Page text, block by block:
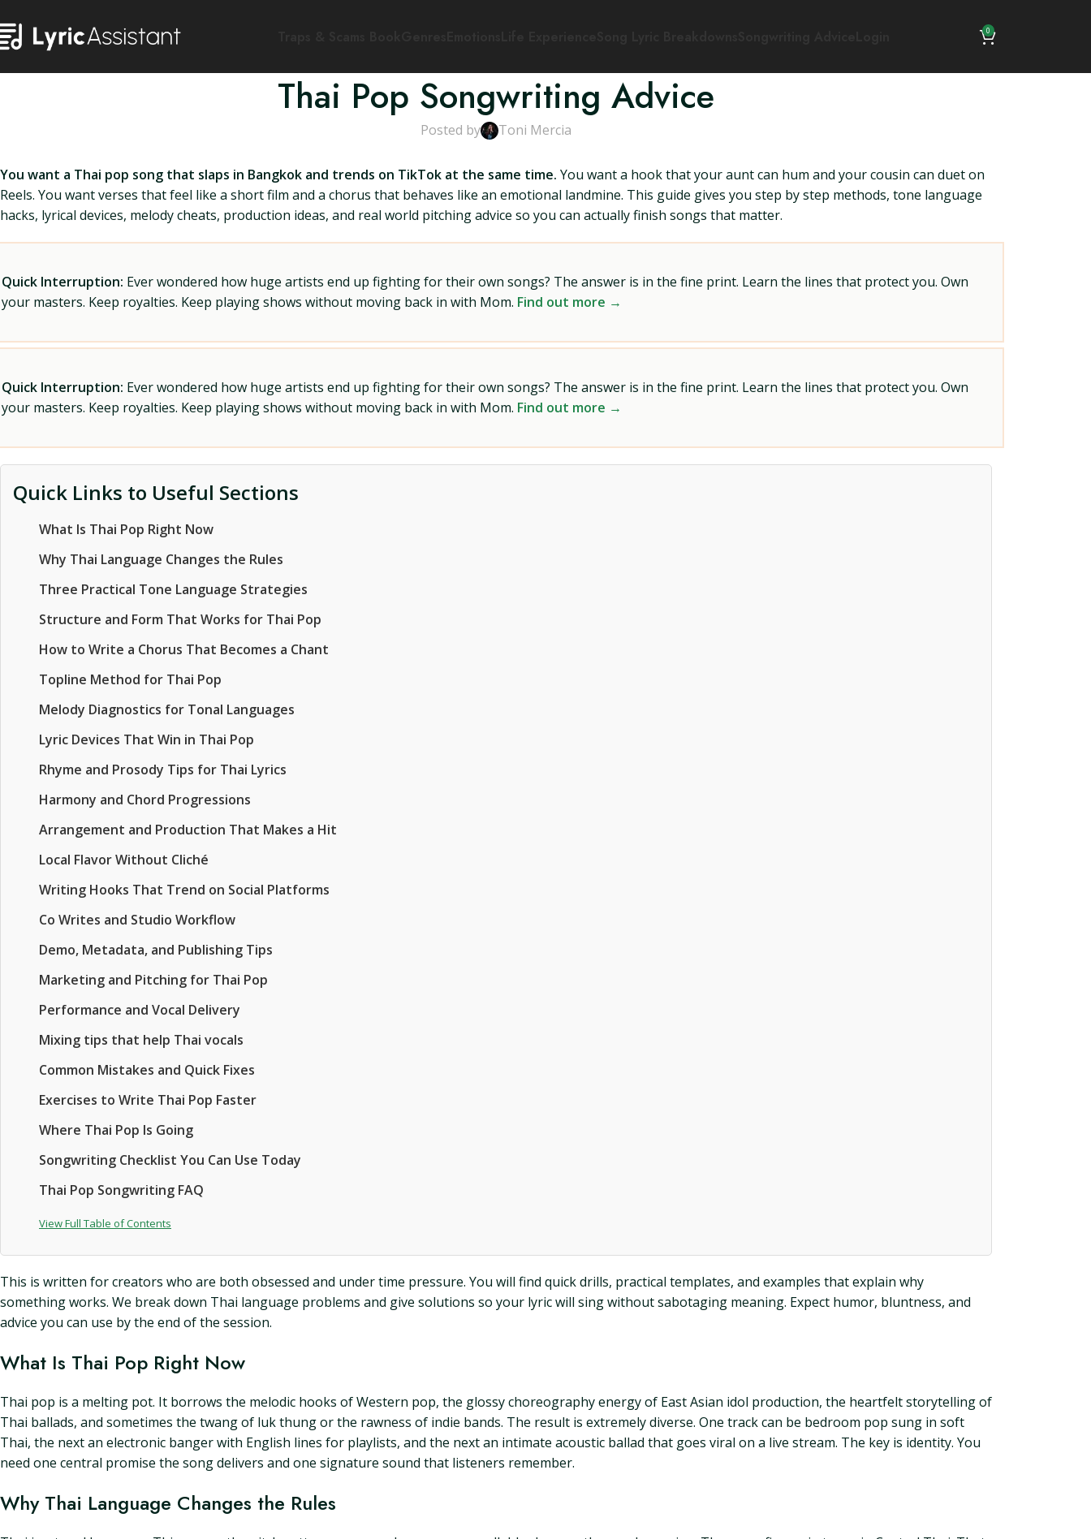
0
Thai Pop Songwriting Advice
Posted by Toni Mercia
You want a Thai pop song that slaps in Bangkok and trends on TikTok at the same time. You want a hook that your aunt can hum and your cousin can duet on
Reels. You want verses that feel like a short film and a chorus that behaves like an emotional landmine. This guide gives you step by step methods, tone language
hacks, lyrical devices, melody cheats, production ideas, and real world pitching advice so you can actually finish songs that matter.
Quick Interruption: Ever wondered how huge artists end up fighting for their own songs? The answer is in the fine print. Learn the lines that protect you. Own
your masters. Keep royalties. Keep playing shows without moving back in with Mom. Find out more →
Quick Interruption: Ever wondered how huge artists end up fighting for their own songs? The answer is in the fine print. Learn the lines that protect you. Own
your masters. Keep royalties. Keep playing shows without moving back in with Mom. Find out more →
Quick Links to Useful Sections
What Is Thai Pop Right Now
Why Thai Language Changes the Rules
Three Practical Tone Language Strategies
Structure and Form That Works for Thai Pop
How to Write a Chorus That Becomes a Chant
Topline Method for Thai Pop
Melody Diagnostics for Tonal Languages
Lyric Devices That Win in Thai Pop
Rhyme and Prosody Tips for Thai Lyrics
Harmony and Chord Progressions
Arrangement and Production That Makes a Hit
Local Flavor Without Cliché
Writing Hooks That Trend on Social Platforms
Co Writes and Studio Workflow
Demo, Metadata, and Publishing Tips
Marketing and Pitching for Thai Pop
Performance and Vocal Delivery
Mixing tips that help Thai vocals
Common Mistakes and Quick Fixes
Exercises to Write Thai Pop Faster
Where Thai Pop Is Going
Songwriting Checklist You Can Use Today
Thai Pop Songwriting FAQ
View Full Table of Contents
This is written for creators who are both obsessed and under time pressure. You will find quick drills, practical templates, and examples that explain why
something works. We break down Thai language problems and give solutions so your lyric will sing without sabotaging meaning. Expect humor, bluntness, and
advice you can use by the end of the session.
What Is Thai Pop Right Now
Thai pop is a melting pot. It borrows the melodic hooks of Western pop, the glossy choreography energy of East Asian idol production, the heartfelt storytelling of
Thai ballads, and sometimes the twang of luk thung or the rawness of indie bands. The result is extremely diverse. One track can be bedroom pop sung in soft
Thai, the next an electronic banger with English lines for playlists, and the next an intimate acoustic ballad that goes viral on a live stream. The key is identity. You
need one central promise the song delivers and one signature sound that listeners remember.
Why Thai Language Changes the Rules